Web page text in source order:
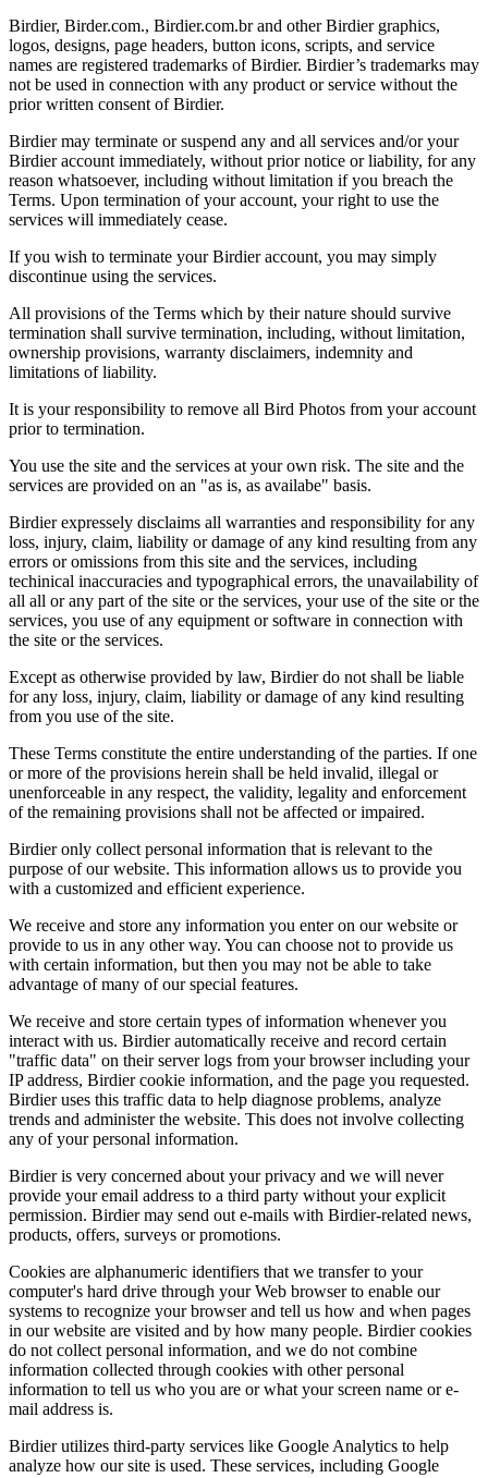
Birdier, Birder.com., Birdier.com.br and other Birdier graphics,
logos, designs, page headers, button icons, scripts, and service
names are registered trademarks of Birdier. Birdier’s trademarks may
not be used in connection with any product or service without the
prior written consent of Birdier.
Birdier may terminate or suspend any and all services and/or your
Birdier account immediately, without prior notice or liability, for any
reason whatsoever, including without limitation if you breach the
Terms. Upon termination of your account, your right to use the
services will immediately cease.
If you wish to terminate your Birdier account, you may simply
discontinue using the services.
All provisions of the Terms which by their nature should survive
termination shall survive termination, including, without limitation,
ownership provisions, warranty disclaimers, indemnity and
limitations of liability.
It is your responsibility to remove all Bird Photos from your account
prior to termination.
You use the site and the services at your own risk. The site and the
services are provided on an "as is, as availabe" basis.
Birdier expressely disclaims all warranties and responsibility for any
loss, injury, claim, liability or damage of any kind resulting from any
errors or omissions from this site and the services, including
techinical inaccuracies and typographical errors, the unavailability of
all all or any part of the site or the services, your use of the site or the
services, you use of any equipment or software in connection with
the site or the services.
Except as otherwise provided by law, Birdier do not shall be liable
for any loss, injury, claim, liability or damage of any kind resulting
from you use of the site.
These Terms constitute the entire understanding of the parties. If one
or more of the provisions herein shall be held invalid, illegal or
unenforceable in any respect, the validity, legality and enforcement
of the remaining provisions shall not be affected or impaired.
Birdier only collect personal information that is relevant to the
purpose of our website. This information allows us to provide you
with a customized and efficient experience.
We receive and store any information you enter on our website or
provide to us in any other way. You can choose not to provide us
with certain information, but then you may not be able to take
advantage of many of our special features.
We receive and store certain types of information whenever you
interact with us. Birdier automatically receive and record certain
"traffic data" on their server logs from your browser including your
IP address, Birdier cookie information, and the page you requested.
Birdier uses this traffic data to help diagnose problems, analyze
trends and administer the website. This does not involve collecting
any of your personal information.
Birdier is very concerned about your privacy and we will never
provide your email address to a third party without your explicit
permission. Birdier may send out e-mails with Birdier-related news,
products, offers, surveys or promotions.
Cookies are alphanumeric identifiers that we transfer to your
computer's hard drive through your Web browser to enable our
systems to recognize your browser and tell us how and when pages
in our website are visited and by how many people. Birdier cookies
do not collect personal information, and we do not combine
information collected through cookies with other personal
information to tell us who you are or what your screen name or e-
mail address is.
Birdier utilizes third-party services like Google Analytics to help
analyze how our site is used. These services, including Google